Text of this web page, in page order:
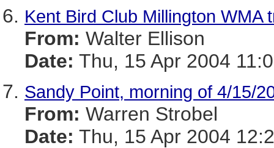
Kent Bird Club Millington WMA
From: Walter Ellison
Date: Thu, 15 Apr 2004
Sandy Point, morning of 4/15/
From: Warren Strobel
Date: Thu, 15 Apr 2004